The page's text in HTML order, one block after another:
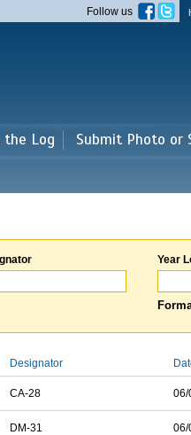
Follow us
the Log Submit Photo or
Year
Designator
CA-28 06/
DM-31 06/